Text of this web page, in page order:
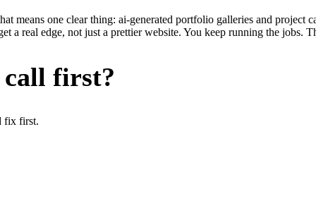
means one clear thing: ai-generated portfolio galleries and project
a real edge, not just a prettier website. You keep running the jobs.
call first?
fix first.